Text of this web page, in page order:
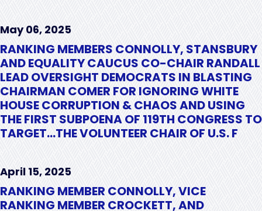
May 06, 2025
RANKING MEMBERS CONNOLLY, STANSBURY
AND EQUALITY CAUCUS CO-CHAIR RANDALL
LEAD OVERSIGHT DEMOCRATS IN BLASTING
CHAIRMAN COMER FOR IGNORING WHITE
HOUSE CORRUPTION & CHAOS AND USING
THE FIRST SUBPOENA OF 119TH CONGRESS TO
TARGET…THE VOLUNTEER CHAIR OF U.S. F
April 15, 2025
RANKING MEMBER CONNOLLY, VICE
RANKING MEMBER CROCKETT, AND